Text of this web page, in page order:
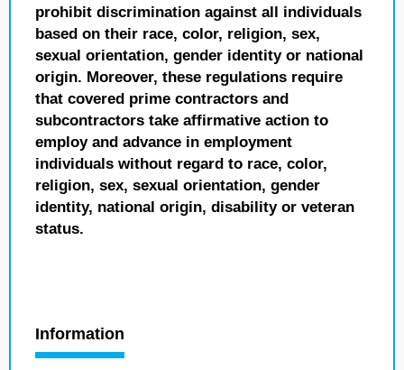
prohibit discrimination against all individuals
based on their race, color, religion, sex,
sexual orientation, gender identity or national
origin. Moreover, these regulations require
that covered prime contractors and
subcontractors take affirmative action to
employ and advance in employment
individuals without regard to race, color,
religion, sex, sexual orientation, gender
identity, national origin, disability or veteran
status.
Information